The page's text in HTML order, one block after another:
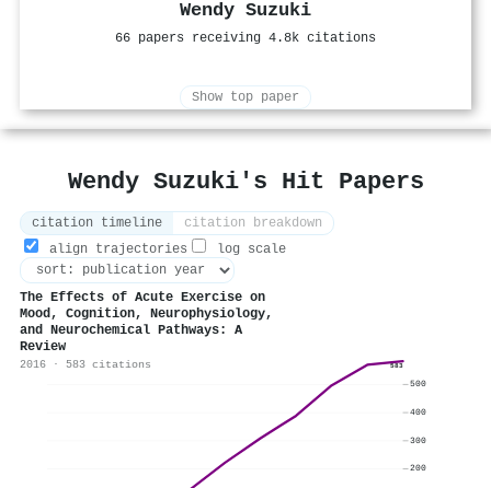
Wendy Suzuki
66 papers receiving 4.8k citations
Show top paper
Wendy Suzuki's Hit Papers
citation timeline
citation breakdown
align trajectories
log scale
The Effects of Acute Exercise on
Mood, Cognition, Neurophysiology,
and Neurochemical Pathways: A
Review
2016 · 583 citations 583
200
300
400
500